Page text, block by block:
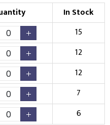
Left Sleeve
Check Pricing
Existing Logo
(No Setup Fee)
In Stock
15
12
12
7
6